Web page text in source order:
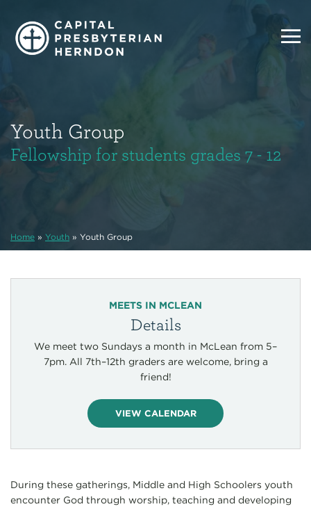
Youth Group
Fellowship for students grades 7 - 12
Home » Youth » Youth Group
During these gatherings, Middle and High Schoolers youth
encounter God through worship, teaching and developing
MEETS IN MCLEAN
Details
We meet two Sundays a month in McLean from 5–
7pm. All 7th–12th graders are welcome, bring a
friend!
VIEW CALENDAR